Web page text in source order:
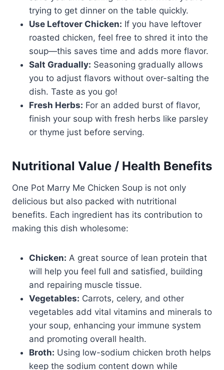
trying to get dinner on the table quickly.
Use Leftover Chicken: If you have leftover
roasted chicken, feel free to shred it into the
soup—this saves time and adds more flavor.
Salt Gradually: Seasoning gradually allows
you to adjust flavors without over-salting the
dish. Taste as you go!
Fresh Herbs: For an added burst of flavor,
finish your soup with fresh herbs like parsley
or thyme just before serving.
Nutritional Value / Health Benefits
One Pot Marry Me Chicken Soup is not only
delicious but also packed with nutritional
benefits. Each ingredient has its contribution to
making this dish wholesome:
Chicken: A great source of lean protein that
will help you feel full and satisfied, building
and repairing muscle tissue.
Vegetables: Carrots, celery, and other
vegetables add vital vitamins and minerals to
your soup, enhancing your immune system
and promoting overall health.
Broth: Using low-sodium chicken broth helps
keep the sodium content down while